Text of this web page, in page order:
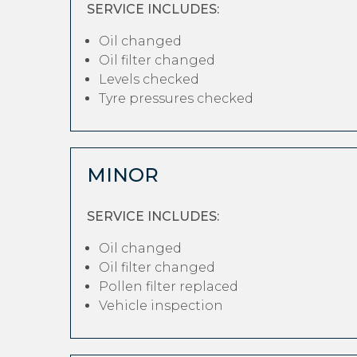
SERVICE INCLUDES:
Oil changed
Oil filter changed
Levels checked
Tyre pressures checked
MINOR
SERVICE INCLUDES:
Oil changed
Oil filter changed
Pollen filter replaced
Vehicle inspection